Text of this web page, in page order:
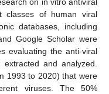
classes of human viral
databases, including
Google Scholar were
evaluating the anti-viral
and analyzed.
1993 to 2020) that were
viruses. The 50%